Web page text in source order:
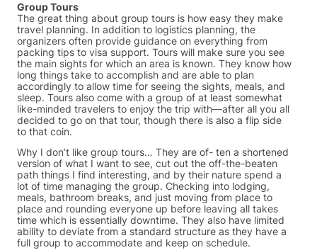
Group Tours
The great thing about group tours is how easy they make
travel planning. In addition to logistics planning, the
organizers often provide guidance on everything from
packing tips to visa support. Tours will make sure you see
the main sights for which an area is known. They know how
long things take to accomplish and are able to plan
accordingly to allow time for seeing the sights, meals, and
sleep. Tours also come with a group of at least somewhat
like-minded travelers to enjoy the trip with—after all you all
decided to go on that tour, though there is also a flip side
to that coin.
Why I don’t like group tours… They are of- ten a shortened
version of what I want to see, cut out the off-the-beaten
path things I find interesting, and by their nature spend a
lot of time managing the group. Checking into lodging,
meals, bathroom breaks, and just moving from place to
place and rounding everyone up before leaving all takes
time which is essentially downtime. They also have limited
ability to deviate from a standard structure as they have a
full group to accommodate and keep on schedule.